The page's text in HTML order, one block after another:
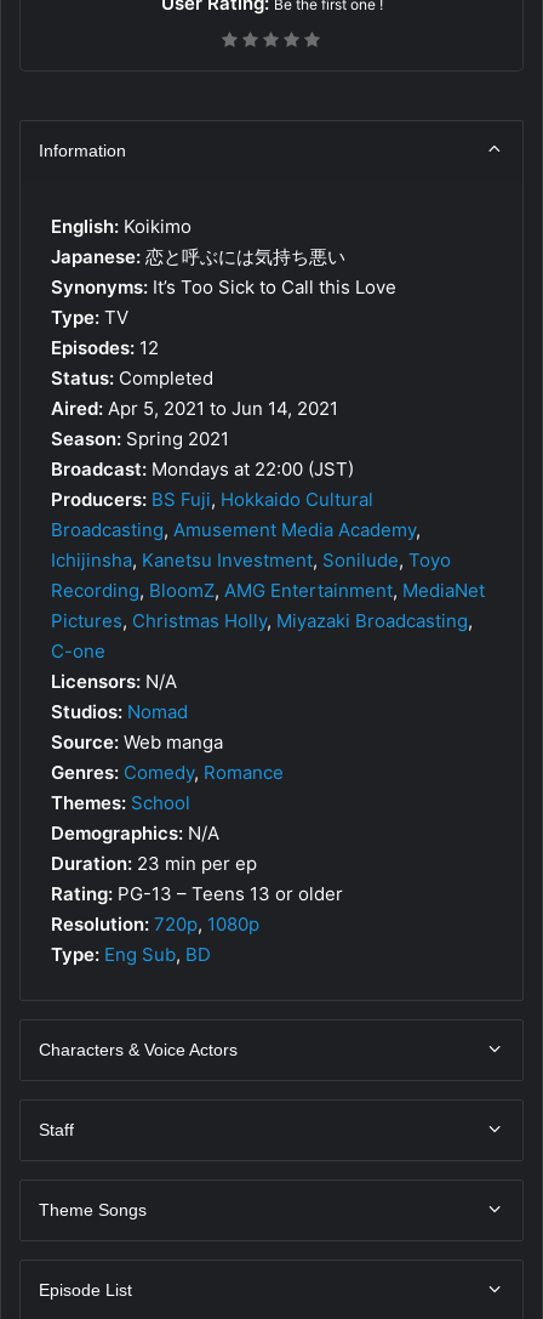
Be the first one !
Information
English: Koikimo
Japanese: 恋と呼ぶには気持ち悪い
Synonyms: It’s Too Sick to Call this Love
Type: TV
Episodes: 12
Status: Completed
Aired: Apr 5, 2021 to Jun 14, 2021
Season: Spring 2021
Broadcast: Mondays at 22:00 (JST)
Producers: BS Fuji, Hokkaido Cultural
Broadcasting, Amusement Media Academy,
Ichijinsha, Kanetsu Investment, Sonilude, Toyo
Recording, BloomZ, AMG Entertainment, MediaNet
Pictures, Christmas Holly, Miyazaki Broadcasting,
C-one
Licensors: N/A
Studios: Nomad
Source: Web manga
Genres: Comedy, Romance
Themes: School
Demographics: N/A
Duration: 23 min per ep
Rating: PG-13 – Teens 13 or older
Resolution: 720p, 1080p
Type: Eng Sub, BD
Characters & Voice Actors
Staff
Theme Songs
Episode List